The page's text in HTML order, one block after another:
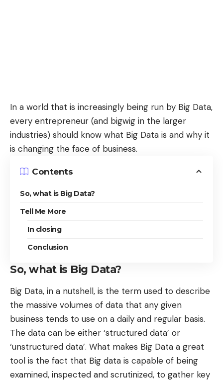
In a world that is increasingly being run by Big Data,
every entrepreneur (and bigwig in the larger
industries) should know what Big Data is and why it
is changing the face of business.
Contents
So, what is Big Data?
Tell Me More
In closing
Conclusion
So, what is Big Data?
Big Data, in a nutshell, is the term used to describe
the massive volumes of data that any given
business tends to use on a daily and regular basis.
The data can be either ‘structured data’ or
‘unstructured data’. What makes Big Data a great
tool is the fact that Big data is capable of being
examined, inspected and scrutinized, to gather key